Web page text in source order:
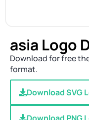
asia Logo
Download for free
format.
Download SVG